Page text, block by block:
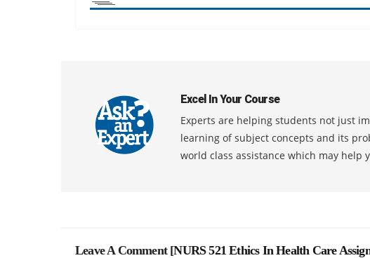
Excel In Your Course
Experts are helping students not just
learning of subject concepts and its
world class assistance which may help
Leave A Comment [NURS 521 Ethics In Health Care